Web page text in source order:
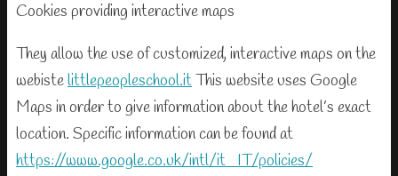
Cookies providing interactive maps
They allow the use of customized, interactive maps on the
webistelittlepeopleschool.itThis website uses Google
Maps in order to give information about the hotel’s exact
location. Specific information can be found at
https://www.google.co.uk/intl/it_IT/policies/